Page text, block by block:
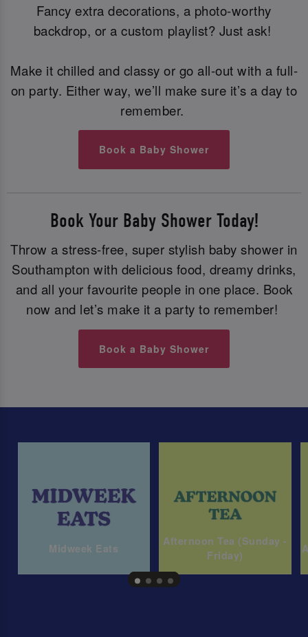
Fancy extra decorations, a photo-worthy
backdrop, or a custom playlist? Just ask!
Make it chilled and classy or go all-out with a full-
on party. Either way, we’ll make sure it’s a day to
remember.
Book a Baby Shower
Book Your Baby Shower Today!
Throw a stress-free, super stylish baby shower in
Southampton with delicious food, dreamy drinks,
and all your favourite people in one place. Book
now and let’s make it a party to remember!
Book a Baby Shower
Midweek Eats
Afternoon Tea (Sunday -
Friday)